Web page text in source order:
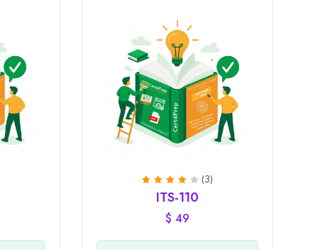
Rated
out
(3)
ITS-110
$ 49